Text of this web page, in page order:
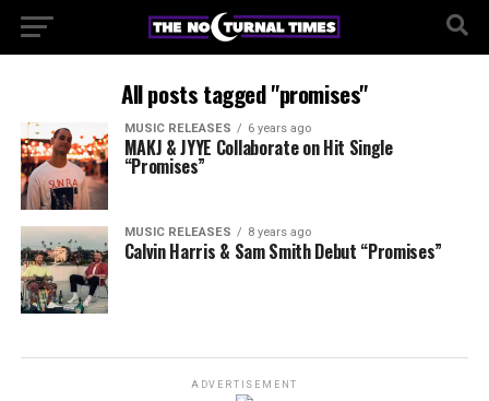
All posts tagged "promises"
MUSIC RELEASES 6 years ago
MAKJ & JYYE Collaborate on Hit Single
“Promises”
MUSIC RELEASES 8 years ago
Calvin Harris & Sam Smith Debut “Promises”
ADVERTISEMENT